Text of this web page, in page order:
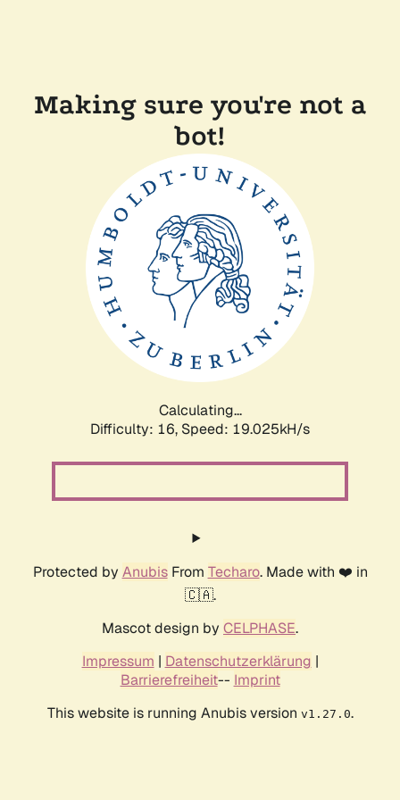
Making sure you're not a
bot!
Calculating...
Difficulty: 16, Speed: 19.025kH/s
Protected by AnubisFrom Techaro. Made with ❤️ in
🇨🇦.
Mascot design by CELPHASE.
Impressum | Datenschutzerklärung |
Barrierefreiheit-- Imprint
This website is running Anubis version v1.27.0.